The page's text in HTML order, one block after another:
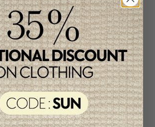
one size and one piece. Profitez
gratuite au Canada avec tout
de 100$ et plus avant taxes.
QUICK ACCESS
by category